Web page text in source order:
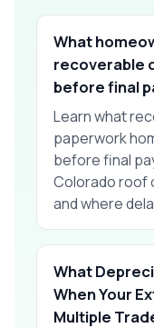
What
recoverable
before final
Learn what
paperwork
before final
Colorado roof
and where
What
When Your
Multiple